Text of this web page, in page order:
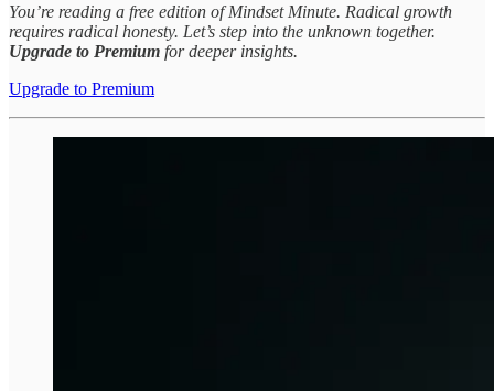
You’re reading a free edition of Mindset Minute. Radical growth
requires radical honesty. Let’s step into the unknown together.
Upgrade to Premium for deeper insights.
Upgrade to Premium